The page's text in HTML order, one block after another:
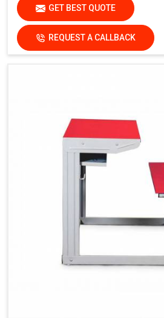
GET BEST QUOTE
REQUEST A CALLBACK